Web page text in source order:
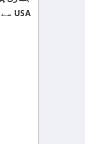
USA سے امپورٹ کرتے ہیں۔ ہمارا مقصد اپنے کسٹمرز کو صرف اعلیٰ معیار اور صرف برانڈڈ پروڈکٹس فراہم کرنا ہے۔